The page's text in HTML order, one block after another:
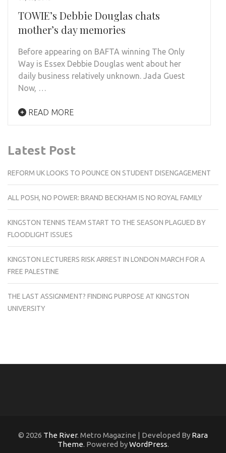
TOWIE’s Debbie Douglas chats
mother’s day memories
Before appearing on BAFTA winning The Only
Way is Essex Debbie Douglas went about her
daily business relatively unknown. Jada Guest
Now, …
READ MORE
Latest Post
REFORM UK LOOKS TO POUNCE ON STUDENT DISENGAGEMENT
ALL POSH, NO POWER: BRAND BECKHAM IS NO ROYAL FAMILY
KINGSTON TENNIS TEAM START TO THE SEASON PLAGUED BY
FLOODLIGHT ISSUES
KINGSTON LECTURERS RISK ARREST IN LONDON MARCH FOR A
FREE PALESTINE
THE LAST ASSIGNMENT? FINDING PURPOSE AT KINGSTON
UNIVERSITY
© 2026 The River. Metro Magazine | Developed By Rara
Theme. Powered byWordPress.